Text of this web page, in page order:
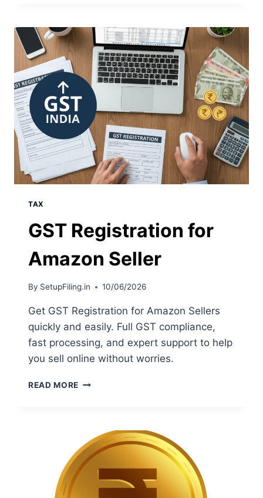
TAX
GST Registration for
Amazon Seller
By SetupFiling.in 10/06/2026
Get GST Registration for Amazon Sellers
quickly and easily. Full GST compliance,
fast processing, and expert support to help
you sell online without worries.
READ MORE